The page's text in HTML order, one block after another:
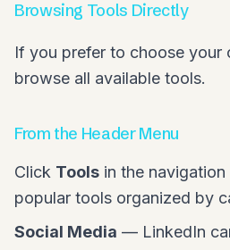
Browsing Tools Directly
If you prefer to choose your
browse all available tools.
From the Header Menu
Click Tools in the
popular tools organized by
Social Media — LinkedIn